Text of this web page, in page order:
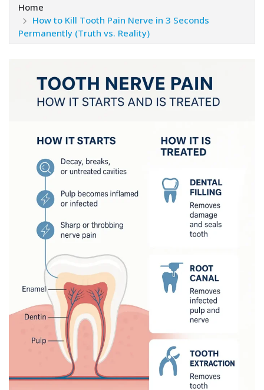
Home
How to Kill Tooth Pain Nerve in 3 Seconds
Permanently (Truth vs. Reality)